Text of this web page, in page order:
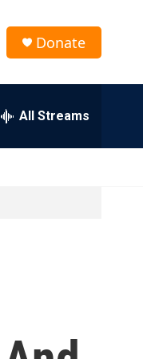
Donate
All Streams